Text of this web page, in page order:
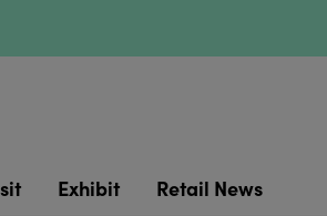
Exhibit Retail News